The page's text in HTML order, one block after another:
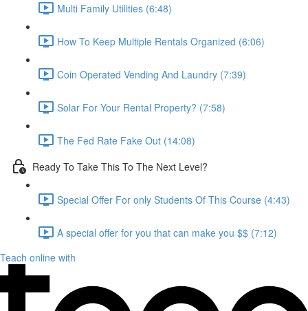
Multi Family Utilities (6:48)
How To Keep Multiple Rentals Organized (6:06)
Coin Operated Vending And Laundry (7:39)
Solar For Your Rental Property? (7:58)
The Fed Rate Fake Out (14:08)
Ready To Take This To The Next Level?
Special Offer For only Students Of This Course (4:43)
A special offer for you that can make you $$ (7:12)
Teach online with